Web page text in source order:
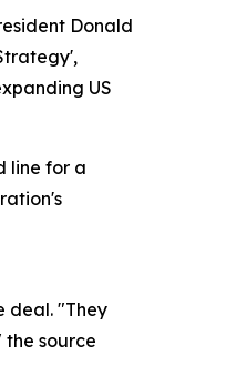
Donald
US
line for a
deal. "They
source